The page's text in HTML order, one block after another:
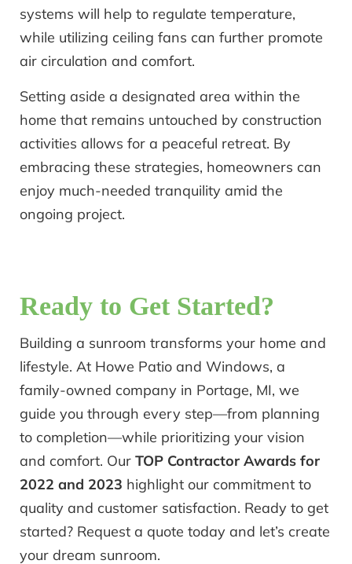
systems will help to regulate temperature,
while utilizing ceiling fans can further promote
air circulation and comfort.
Setting aside a designated area within the
home that remains untouched by construction
activities allows for a peaceful retreat. By
embracing these strategies, homeowners can
enjoy much-needed tranquility amid the
ongoing project.
Ready to Get Started?
Building a sunroom transforms your home and
lifestyle. At Howe Patio and Windows, a
family-owned company in Portage, MI, we
guide you through every step—from planning
to completion—while prioritizing your vision
and comfort. Our TOP Contractor Awards for
2022 and 2023 highlight our commitment to
quality and customer satisfaction. Ready to get
started? Request a quote today and let’s create
your dream sunroom.